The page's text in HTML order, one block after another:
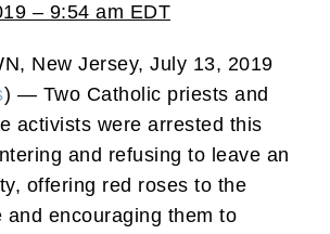
– 9:54 am EDT
New Jersey, July 13, 2019
) — Two Catholic priests and
activists were arrested this
and refusing to leave an
offering red roses to the
and encouraging them to